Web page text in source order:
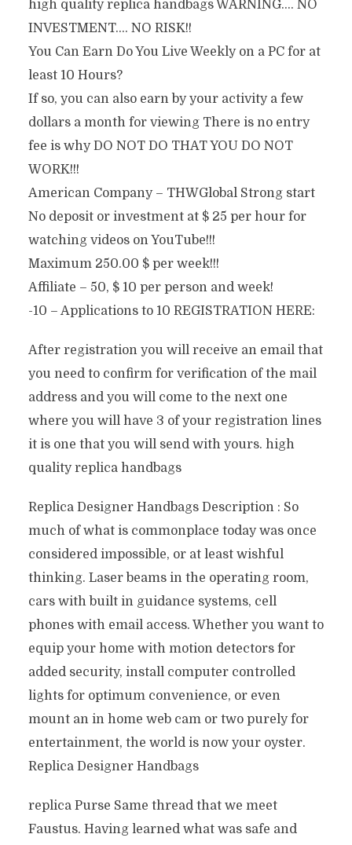
high quality replica handbags WARNING…. NO
INVESTMENT…. NO RISK!!
You Can Earn Do You Live Weekly on a PC for at
least 10 Hours?
If so, you can also earn by your activity a few
dollars a month for viewing There is no entry
fee is why DO NOT DO THAT YOU DO NOT
WORK!!!
American Company – THWGlobal Strong start
No deposit or investment at $ 25 per hour for
watching videos on YouTube!!!
Maximum 250.00 $ per week!!!
Affiliate – 50, $ 10 per person and week!
-10 – Applications to 10 REGISTRATION HERE:
After registration you will receive an email that
you need to confirm for verification of the mail
address and you will come to the next one
where you will have 3 of your registration lines
it is one that you will send with yours. high
quality replica handbags
Replica Designer Handbags Description : So
much of what is commonplace today was once
considered impossible, or at least wishful
thinking. Laser beams in the operating room,
cars with built in guidance systems, cell
phones with email access. Whether you want to
equip your home with motion detectors for
added security, install computer controlled
lights for optimum convenience, or even
mount an in home web cam or two purely for
entertainment, the world is now your oyster.
Replica Designer Handbags
replica Purse Same thread that we meet
Faustus. Having learned what was safe and